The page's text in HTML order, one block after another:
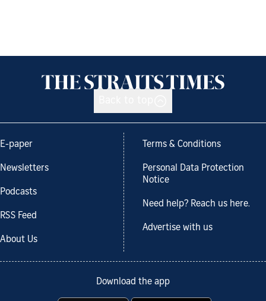
E-paper
Newsletters
Podcasts
RSS Feed
About Us
Terms & Conditions
Personal Data Protection
Notice
Need help? Reach us here.
Advertise with us
Download the app